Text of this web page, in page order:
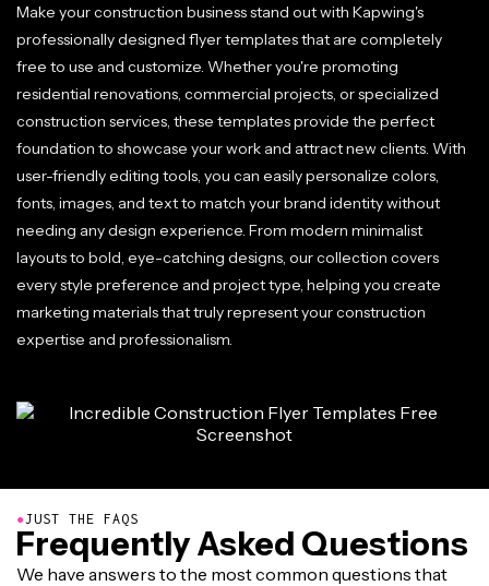
Make your construction business stand out with Kapwing's
professionally designed flyer templates that are completely
free to use and customize. Whether you're promoting
residential renovations, commercial projects, or specialized
construction services, these templates provide the perfect
foundation to showcase your work and attract new clients. With
user-friendly editing tools, you can easily personalize colors,
fonts, images, and text to match your brand identity without
needing any design experience. From modern minimalist
layouts to bold, eye-catching designs, our collection covers
every style preference and project type, helping you create
marketing materials that truly represent your construction
expertise and professionalism.
●JUST THE FAQS
Frequently Asked Questions
We have answers to the most common questions that